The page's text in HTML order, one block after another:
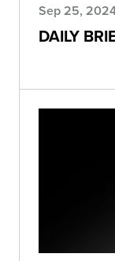
Sep 25,
DAILY